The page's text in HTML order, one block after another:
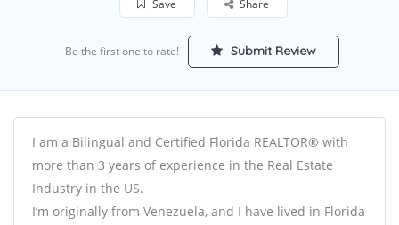
Save Share
Be the first one to rate! Submit Review
I am a Bilingual and Certified Florida REALTOR® with
more than 3 years of experience in the Real Estate
Industry in the US.
I’m originally from Venezuela, and I have lived in Florida